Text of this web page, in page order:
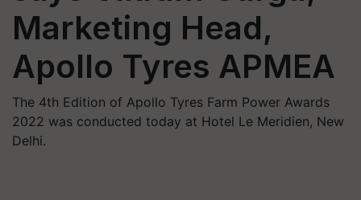
Marketing Head,
Apollo Tyres APMEA
The 4th Edition of Apollo Tyres Farm Power Awards
2022 was conducted today at Hotel Le Meridien, New
Delhi.